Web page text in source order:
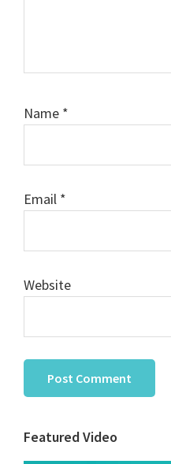
Name *
Email *
Website
Primary
Featured Video